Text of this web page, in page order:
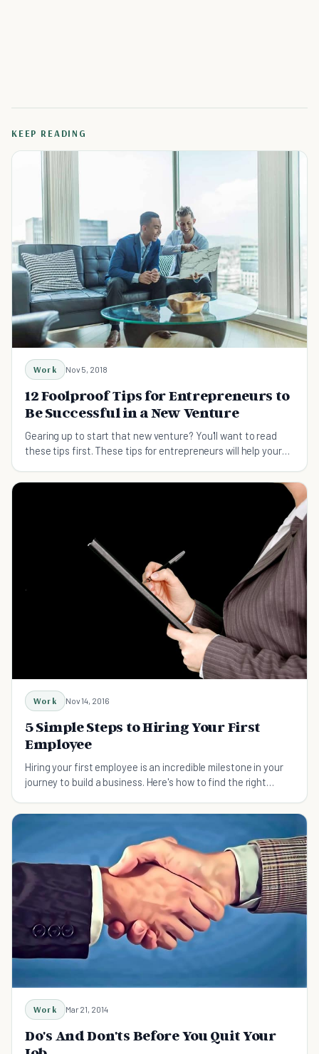
KEEP READING
Work Nov 5, 2018
12 Foolproof Tips for Entrepreneurs to
Be Successful in a New Venture
Gearing up to start that new venture? You'll want to read
these tips first. These tips for entrepreneurs will help your
Work Nov 14, 2016
5 Simple Steps to Hiring Your First
Employee
Hiring your first employee is an incredible milestone in your
journey to build a business. Here's how to find the right
Work Mar 21, 2014
Do's And Don'ts Before You Quit Your